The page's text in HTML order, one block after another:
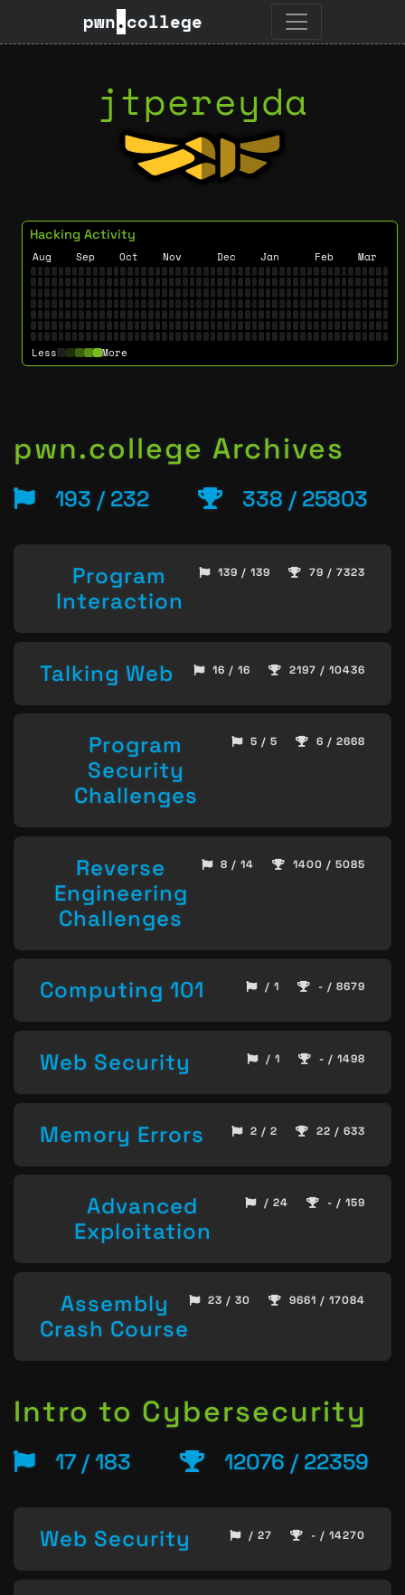
pwn.college
jtpereyda
Hacking Activity
Aug Sep Oct Nov Dec Jan Feb Mar
Less More
pwn.college Archives
193 / 232 338 / 25803
Program
Interaction
139 / 139 79 / 7323
Talking Web 16 / 16 2197 / 10436
Program
Security
Challenges
5 / 5 6 / 2668
Reverse
Engineering
Challenges
8 / 14 1400 / 5085
Computing 101 / 1 - / 8679
Web Security / 1 - / 1498
Memory Errors 2 / 2 22 / 633
Advanced
Exploitation
/ 24 - / 159
Assembly
Crash Course
23 / 30 9661 / 17084
Intro to Cybersecurity
17 / 183 12076 / 22359
Web Security / 27 - / 14270